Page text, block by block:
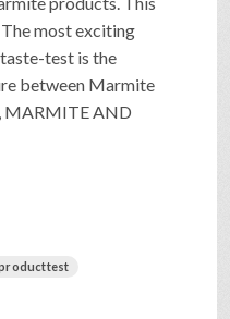
most exciting
test is the
between Marmite
MARMITE AND